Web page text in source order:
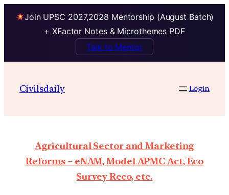
Join UPSC 2027,2028 Mentorship (August Batch)
+ XFactor Notes & Microthemes PDF
Talk to Mentor
Civilsdaily Login
Agricultural Sector and Marketing
Reforms – eNAM, Model APMC Act, Eco
Survey Reco, etc.